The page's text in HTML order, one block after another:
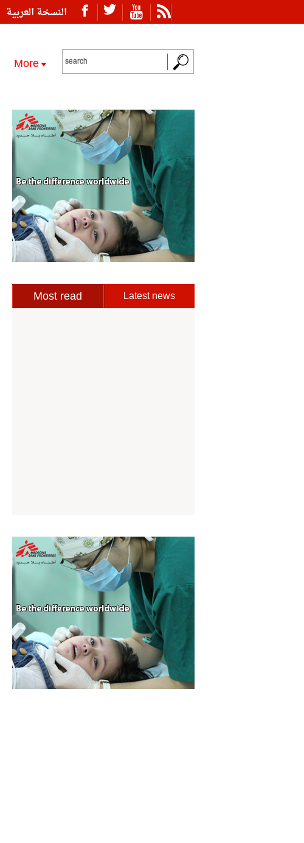
النسخة العربية
More
Most read Latest news